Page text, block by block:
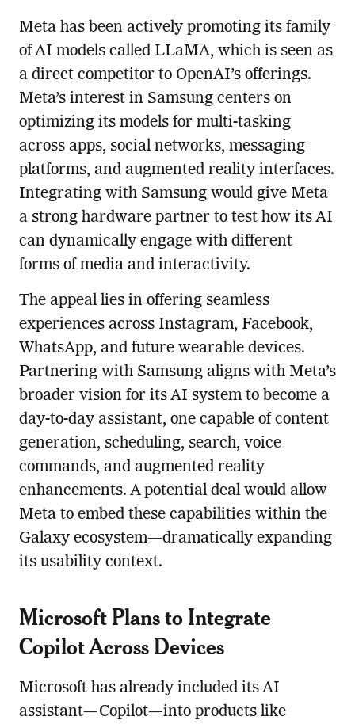
Meta has been actively promoting its family
of AI models called LLaMA, which is seen as
a direct competitor to OpenAI’s offerings.
Meta’s interest in Samsung centers on
optimizing its models for multi-tasking
across apps, social networks, messaging
platforms, and augmented reality interfaces.
Integrating with Samsung would give Meta
a strong hardware partner to test how its AI
can dynamically engage with different
forms of media and interactivity.
The appeal lies in offering seamless
experiences across Instagram, Facebook,
WhatsApp, and future wearable devices.
Partnering with Samsung aligns with Meta’s
broader vision for its AI system to become a
day-to-day assistant, one capable of content
generation, scheduling, search, voice
commands, and augmented reality
enhancements. A potential deal would allow
Meta to embed these capabilities within the
Galaxy ecosystem—dramatically expanding
its usability context.
Microsoft Plans to Integrate
Copilot Across Devices
Microsoft has already included its AI
assistant—Copilot—into products like